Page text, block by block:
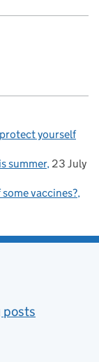
yourself
summer 23 July
vaccines?
posts